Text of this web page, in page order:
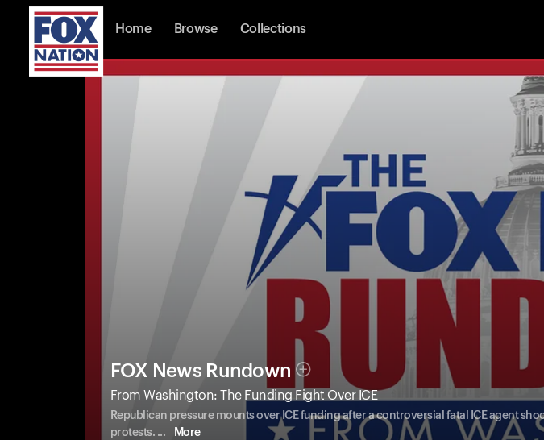
Home Browse Collections
FOX News Rundown
From Washington: The Funding Fight Over ICE
Republican pressure mounts over ICE funding after a controversial fatal ICE agent
protests. ... More